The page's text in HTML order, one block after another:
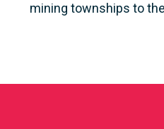
mining townships to